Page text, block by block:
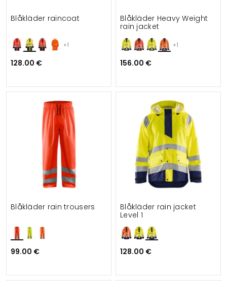
+1
Blåkläder raincoat
128.00 €
+1
Blåkläder Heavy Weight
rain jacket
156.00 €
Blåkläder rain trousers
99.00 €
Blåkläder rain jacket
Level 1
128.00 €